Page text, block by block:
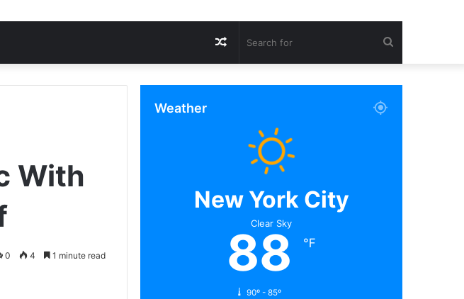
for
Random
Article
With
0 4 1 minute read
Weather
New York City
Clear Sky
88 ℉
90º - 85º